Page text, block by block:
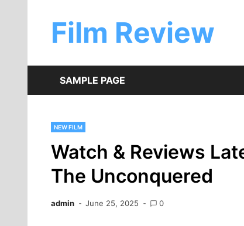
contentFilm Review
SAMPLE PAGE
NEW FILM
Watch & Reviews
The Unconquered
admin June 25, 2025 0